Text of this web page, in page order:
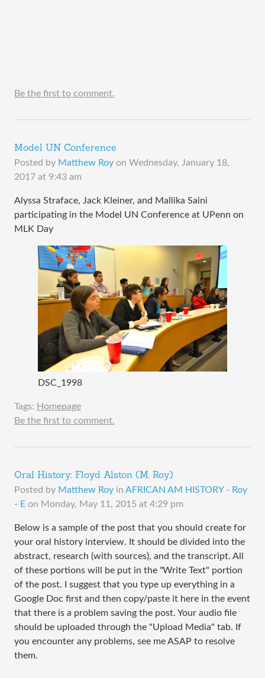
Be the first to comment.
Model UN Conference
Posted by Matthew Roy on Wednesday, January 18,
2017 at 9:43 am
Alyssa Straface, Jack Kleiner, and Mallika Saini
participating in the Model UN Conference at UPenn on
MLK Day
DSC_1998
Tags: Homepage
Be the first to comment.
Oral History: Floyd Alston (M. Roy)
Posted by Matthew Roy in AFRICAN AM HISTORY - Roy
- E on Monday, May 11, 2015 at 4:29 pm
Below is a sample of the post that you should create for
your oral history interview. It should be divided into the
abstract, research (with sources), and the transcript. All
of these portions will be put in the "Write Text" portion
of the post. I suggest that you type up everything in a
Google Doc first and then copy/paste it here in the event
that there is a problem saving the post. Your audio file
should be uploaded through the "Upload Media" tab. If
you encounter any problems, see me ASAP to resolve
them.